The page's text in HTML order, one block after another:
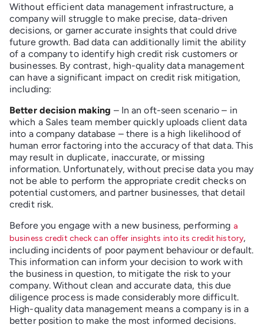
Without efficient data management infrastructure, a
company will struggle to make precise, data-driven
decisions, or garner accurate insights that could drive
future growth. Bad data can additionally limit the ability
of a company to identify high credit risk customers or
businesses. By contrast, high-quality data management
can have a significant impact on credit risk mitigation,
including:
Better decision making – In an oft-seen scenario – in
which a Sales team member quickly uploads client data
into a company database – there is a high likelihood of
human error factoring into the accuracy of that data. This
may result in duplicate, inaccurate, or missing
information. Unfortunately, without precise data you may
not be able to perform the appropriate credit checks on
potential customers, and partner businesses, that detail
credit risk.
Before you engage with a new business, performing a
business credit check can offer insights into its credit history,
including incidents of poor payment behaviour or default.
This information can inform your decision to work with
the business in question, to mitigate the risk to your
company. Without clean and accurate data, this due
diligence process is made considerably more difficult.
High-quality data management means a company is in a
better position to make the most informed decisions.